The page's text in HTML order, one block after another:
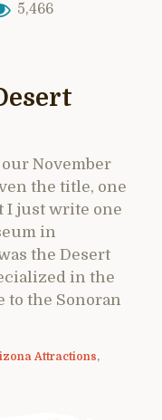
5,466
November
the title, one
I just write one
in
the Desert
in the
to the Sonoran
Attractions,